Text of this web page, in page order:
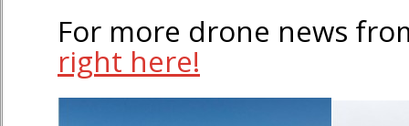
For more drone news
right here!